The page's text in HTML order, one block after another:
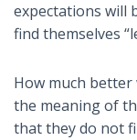
expectations will
find themselves
How much
the meaning of
that they do not